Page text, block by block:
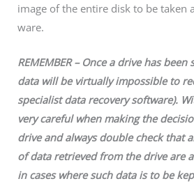
image of the entire disk to be taken
ware.
REMEMBER – Once a drive has
data will be virtually impossible to
specialist data recovery software).
very careful when making the
drive and always double check that
of data retrieved from the drive are
in cases where such data is to be